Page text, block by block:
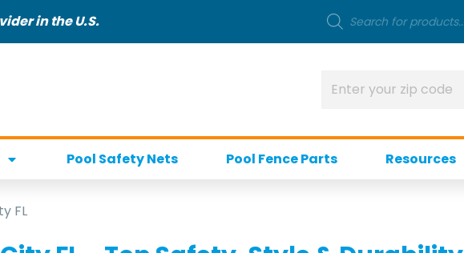
in the U.S.
Pool Safety Nets Pool Fence Parts Resources
FL